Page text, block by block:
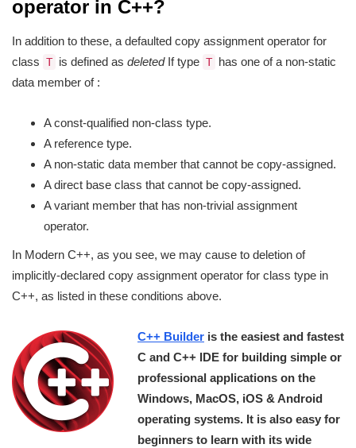
operator in C++?
In addition to these, a defaulted copy assignment operator for
class T is defined as deletedIf type T has one of a non-static
data member of :
A const-qualified non-class type.
A reference type.
A non-static data member that cannot be copy-assigned.
A direct base class that cannot be copy-assigned.
A variant member that has non-trivial assignment
operator.
In Modern C++, as you see, we may cause to deletion of
implicitly-declared copy assignment operator for class type in
C++, as listed in these conditions above.
C++ Builder is the easiest and fastest
C and C++ IDE for building simple or
professional applications on the
Windows, MacOS, iOS & Android
operating systems. It is also easy for
beginners to learn with its wide